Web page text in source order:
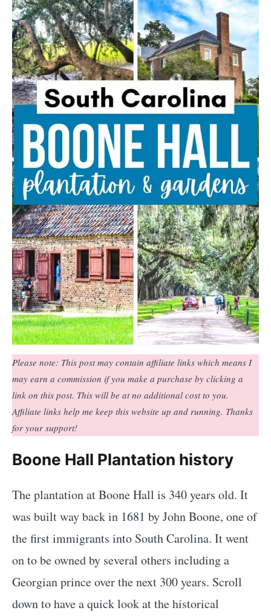
Please note: This post may contain affiliate links which means I
may earn a commission if you make a purchase by clicking a
link on this post. This will be at no additional cost to you.
Affiliate links help me keep this website up and running. Thanks
for your support!
Boone Hall Plantation history
The plantation at Boone Hall is 340 years old. It
was built way back in 1681 by John Boone, one of
the first immigrants into South Carolina. It went
on to be owned by several others including a
Georgian prince over the next 300 years. Scroll
down to have a quick look at the historical